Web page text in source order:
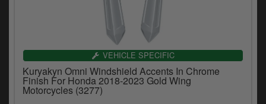
VEHICLE SPECIFIC
Kuryakyn Omni Windshield Accents In Chrome
Finish For Honda 2018-2023 Gold Wing
Motorcycles (3277)